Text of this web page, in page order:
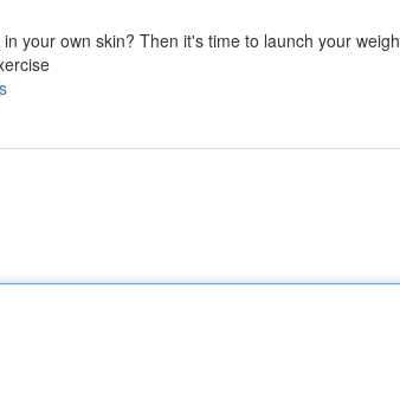
your own skin? Then it's time to launch your